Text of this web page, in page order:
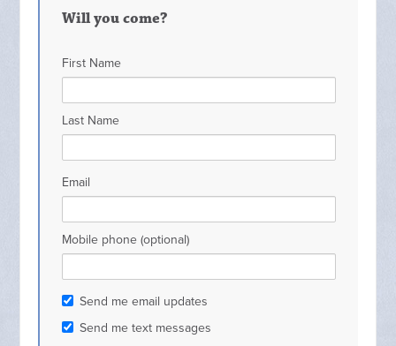
Will you come?
First Name
Last Name
Email
Mobile phone (optional)
Send me email updates
Send me text messages